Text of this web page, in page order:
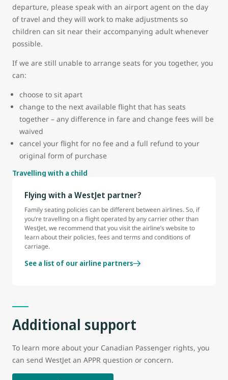
departure, please speak with an airport agent on the day
of travel and they will work to make adjustments so
children can sit near their accompanying adult whenever
possible.
If we are still unable to arrange seats for you together, you
can:
choose to sit apart
change to the next available flight that has seats
together – any difference in fare and change fees will be
waived
cancel your flight for no fee and a full refund to your
original form of purchase
Travelling with a child
Flying with a WestJet partner?
Family seating policies can be different between airlines. So, if
you’re travelling on a flight operated by any carrier other than
WestJet, we recommend that you visit the airline’s website to
learn about their policies, fees and terms and conditions of
carriage.
See a list of our airline partners
Additional support
To learn more about your Canadian Passenger rights, you
can send WestJet an APPR question or concern.